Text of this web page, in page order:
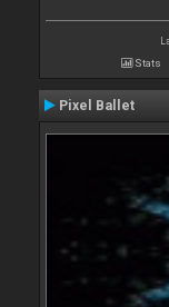
Stats
Pixel Ballet